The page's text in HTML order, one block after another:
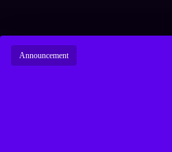
Announcement